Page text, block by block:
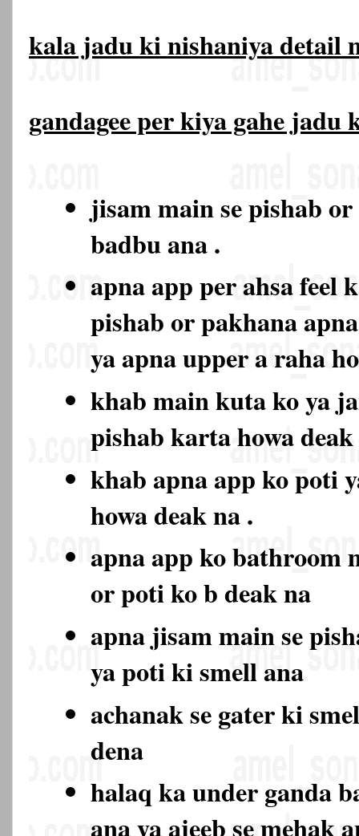
kala jadu ki nishaniya detail
gandagee per kiya gahe
jisam main se pishab
badbu ana .
apna app per ahsa feel
pishab or pakhana
ya apna upper a raha
khab main kuta ko ya
pishab karta howa
khab apna app ko poti
howa deak na .
apna app ko bathroom
or poti ko b deak na
apna jisam main se
ya poti ki smell ana
achanak se gater ki
dena
halaq ka under ganda
ana ya ajeeb se mehak